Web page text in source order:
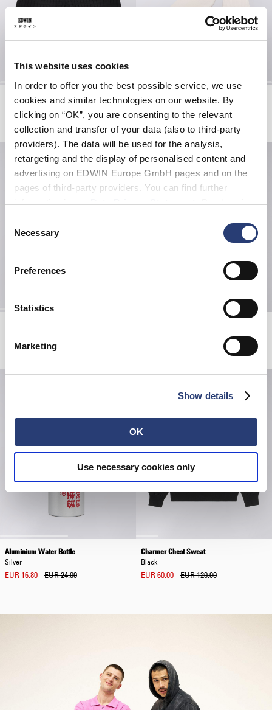
This website uses cookies
In order to offer you the best possible service, we use
cookies and similar technologies on our website. By
clicking on “OK”, you are consenting to the relevant
collection and transfer of your data (also to third-party
providers). The data will be used for the analysis,
retargeting and the display of personalised content and
advertising on EDWIN Europe GmbH pages and on the
pages of third-party providers. You can find further
information in ourData Privacy Statement. By changing
cookies or determine how they are used at any time.
Selection
Necessary
Preferences
Statistics
Marketing
Show details
OK
Use necessary cookies only
Avalon Short
EUR 47.50 EUR 95.00
Core Socks
EUR 20.00
EUR 60.00 EUR 120.00
Aluminium Water Bottle
Silver
EUR 16.80 EUR 24.00
Charmer Chest Sweat
Black
EUR 60.00 EUR 120.00